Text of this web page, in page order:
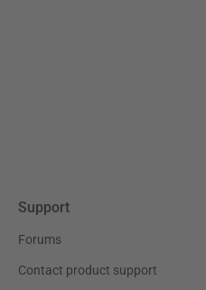
Support
Forums
Contact product support